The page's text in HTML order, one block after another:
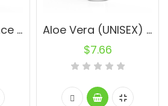
Almond Fragrance Oil (UNISEX) 30ml.
Aloe Vera (UNISEX) 10ml.
$7.66